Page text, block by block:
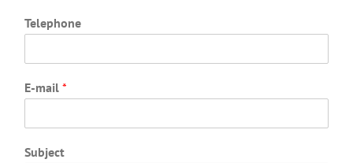
Telephone
E-mail *
Subject